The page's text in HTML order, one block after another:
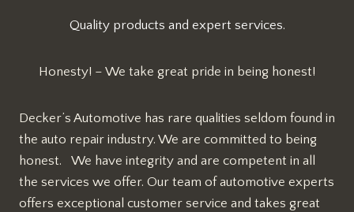
Quality products and expert services.
Honesty! – We take great pride in being honest!
Decker’s Automotive has rare qualities seldom found in
the auto repair industry. We are committed to being
honest. We have integrity and are competent in all
the services we offer. Our team of automotive experts
offers exceptional customer service and takes great